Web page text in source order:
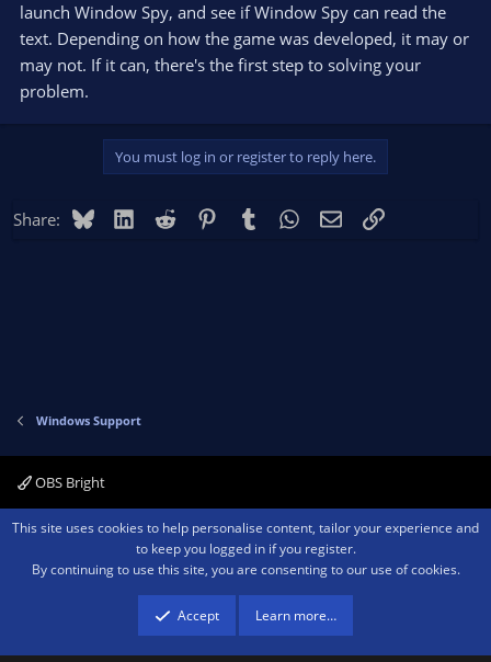
launch Window Spy, and see if Window Spy can read the
text. Depending on how the game was developed, it may or
may not. If it can, there's the first step to solving your
problem.
You must log in or register to reply here.
Share: BlueskyLinkedIn
Reddit PinterestTumblr WhatsApp
EmailLink
Windows Support
OBS Bright
Contact us Terms and rules Privacy policy Help Home
R
Community platform by XenForo ® © 2010-2026 XenForo Ltd.We are a
advertising program designed to provide a means for sites to earn advertising
fees by advertising and linking to amazon.com.
This site uses cookies to help personalise content, tailor your experience and
to keep you logged in if you register.
By continuing to use this site, you are consenting to our use of cookies.
Accept Learn more…